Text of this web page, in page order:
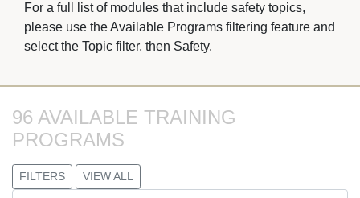
For a full list of modules that include safety topics,
please use the Available Programs filtering feature and
select the Topic filter, then Safety.
96 AVAILABLE TRAINING
PROGRAMS
FILTERS VIEW ALL